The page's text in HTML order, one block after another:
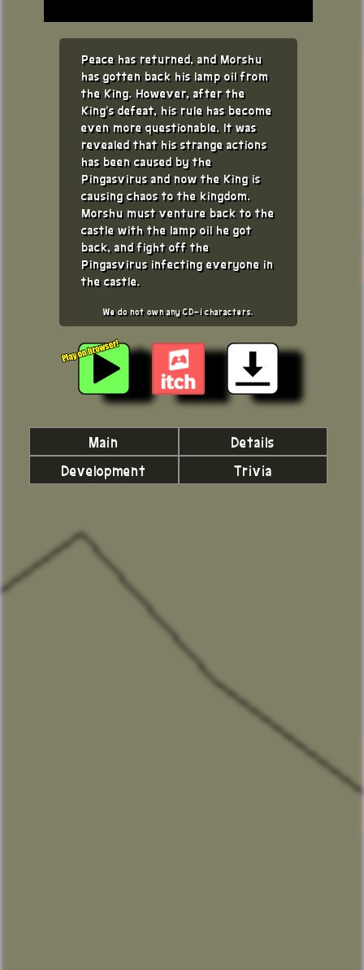
Peace has returned, and Morshu
has gotten back his lamp oil from
the King. However, after the
King's defeat, his rule has become
even more questionable. It was
revealed that his strange actions
has been caused by the
Pingasvirus and now the King is
causing chaos to the kingdom.
Morshu must venture back to the
castle with the lamp oil he got
back, and fight off the
Pingasvirus infecting everyone in
the castle.
We do not own any CD-i characters.
Main
Details
Development
Trivia